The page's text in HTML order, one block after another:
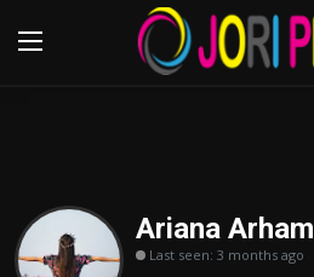
Home
Advertisement
Ariana Arham
Last seen: 3 months ago